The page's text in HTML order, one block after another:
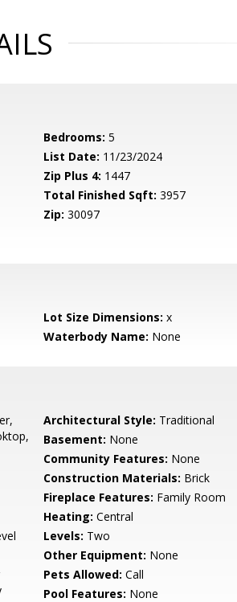
Bedrooms: 5
List Date: 11/23/2024
Zip Plus 4: 1447
Total Finished Sqft: 3957
Zip: 30097
Lot Size Dimensions: x
Waterbody Name: None
Architectural Style: Traditional
Basement: None
Community Features: None
Construction Materials: Brick
Fireplace Features: Family Room
Heating: Central
Levels: Two
Other Equipment: None
Pets Allowed: Call
Pool Features: None